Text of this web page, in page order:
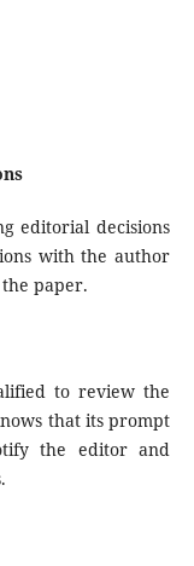
editorial decisions
with the author
paper.
to review the
that its prompt
the editor and